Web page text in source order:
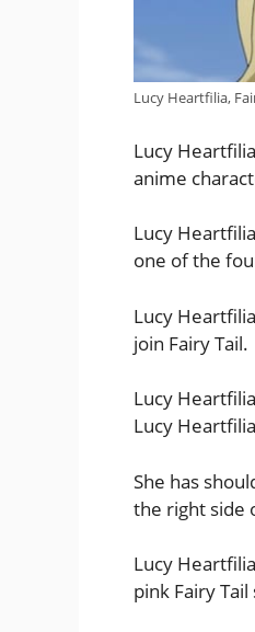
Lucy Heartfilia,
Lucy
anime
Lucy
one of the
Lucy
join Fairy Tail.
Lucy
Lucy
She has
the right side
Lucy
pink Fairy